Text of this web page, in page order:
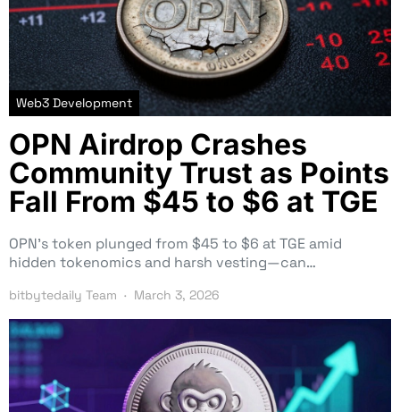
Web3 Development
OPN Airdrop Crashes
Community Trust as Points
Fall From $45 to $6 at TGE
OPN’s token plunged from $45 to $6 at TGE amid
hidden tokenomics and harsh vesting—can…
bitbytedaily Team March 3, 2026